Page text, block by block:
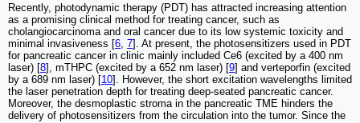
Recently, photodynamic therapy (PDT) has attracted increasing attention
as a promising clinical method for treating cancer, such as
cholangiocarcinoma and oral cancer due to its low systemic toxicity and
minimal invasiveness [6 7]. At present, the photosensitizers used in PDT
for pancreatic cancer in clinic mainly included Ce6 (excited by a 400 nm
laser) [8], mTHPC (excited by a 652 nm laser) [9] and verteporfin (excited
by a 689 nm laser) [10]. However, the short excitation wavelengths limited
the laser penetration depth for treating deep-seated pancreatic cancer.
Moreover, the desmoplastic stroma in the pancreatic TME hinders the
delivery of photosensitizers from the circulation into the tumor. Since the